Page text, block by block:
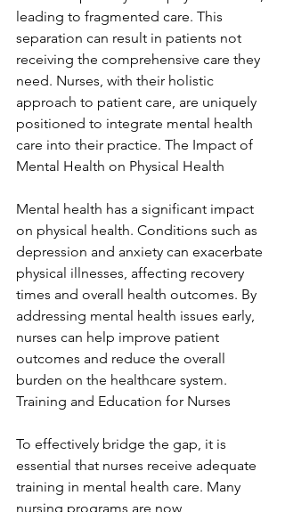
leading to fragmented care. This
separation can result in patients not
receiving the comprehensive care they
need. Nurses, with their holistic
approach to patient care, are uniquely
positioned to integrate mental health
care into their practice. The Impact of
Mental Health on Physical Health
Mental health has a significant impact
on physical health. Conditions such as
depression and anxiety can exacerbate
physical illnesses, affecting recovery
times and overall health outcomes. By
addressing mental health issues early,
nurses can help improve patient
outcomes and reduce the overall
burden on the healthcare system.
Training and Education for Nurses
To effectively bridge the gap, it is
essential that nurses receive adequate
training in mental health care. Many
nursing programs are now